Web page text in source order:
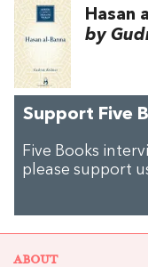
Hasan
by
Support Five
Five Books
please support
ABOUT